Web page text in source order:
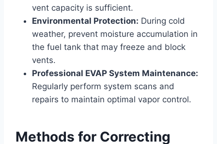
vent capacity is sufficient.
Environmental Protection: During cold
weather, prevent moisture accumulation in
the fuel tank that may freeze and block
vents.
Professional EVAP System Maintenance:
Regularly perform system scans and
repairs to maintain optimal vapor control.
Methods for Correcting